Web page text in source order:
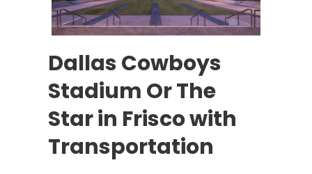
Dallas Cowboys
Stadium Or The
Star in Frisco with
Transportation